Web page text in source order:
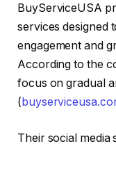
BuyServiceUSA
services designed
engagement and
According to the
focus on gradual
(
Their social media